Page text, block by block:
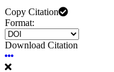
Copy Citation
Format:
Download Citation